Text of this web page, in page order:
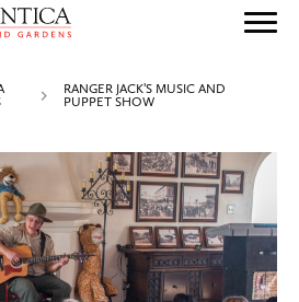
Casa Romantica Cultural
RANGER JACK’S MUSIC AND
PUPPET SHOW